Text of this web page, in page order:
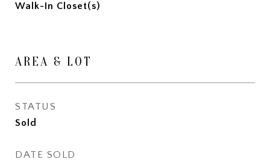
Walk-In Closet(s)
AREA & LOT
STATUS
Sold
DATE SOLD